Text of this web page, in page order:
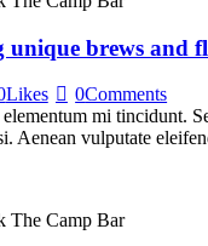
unique brews and
Likes 0Comments
mi tincidunt.
Aenean vulputate